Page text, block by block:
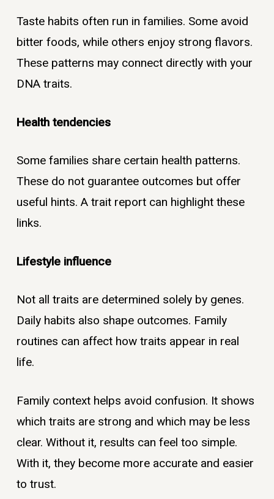
Taste habits often run in families. Some avoid
bitter foods, while others enjoy strong flavors.
These patterns may connect directly with your
DNA traits.
Health tendencies
Some families share certain health patterns.
These do not guarantee outcomes but offer
useful hints. A trait report can highlight these
links.
Lifestyle influence
Not all traits are determined solely by genes.
Daily habits also shape outcomes. Family
routines can affect how traits appear in real
life.
Family context helps avoid confusion. It shows
which traits are strong and which may be less
clear. Without it, results can feel too simple.
With it, they become more accurate and easier
to trust.